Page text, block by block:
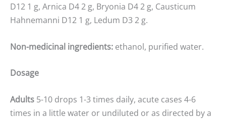
D12 1 g, Arnica D4 2 g, Bryonia D4 2 g, Causticum
Hahnemanni D12 1 g, Ledum D3 2 g.
Non-medicinal ingredients: ethanol, purified water.
Dosage
Adults 5-10 drops 1-3 times daily, acute cases 4-6
times in a little water or undiluted or as directed by a